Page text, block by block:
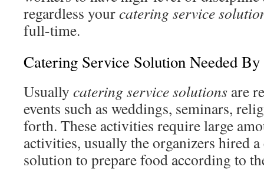
regardless yourcatering service
full-time.
Catering Service Solution Needed
Usually catering service solutions are
events such as weddings, seminars,
forth. These activities require large
activities, usually the organizers hired
solution to prepare food according to